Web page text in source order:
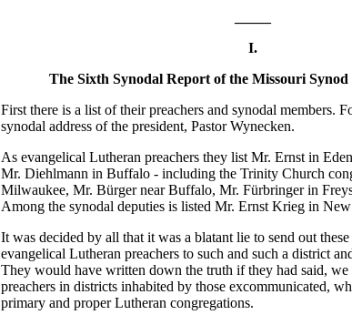
I.
The Sixth Synodal Report of the Missouri Synod
First there is a list of their preachers and synodal members.
synodal address of the president, Pastor Wynecken.
As evangelical Lutheran preachers they list Mr. Ernst in
Mr. Diehlmann in Buffalo - including the Trinity Church
Milwaukee, Mr. Bürger near Buffalo, Mr. Fürbringer in
Among the synodal deputies is listed Mr. Ernst Krieg in
It was decided by all that it was a blatant lie to send out these
evangelical Lutheran preachers to such and such a district
They would have written down the truth if they had said, we
preachers in districts inhabited by those excommunicated,
primary and proper Lutheran congregations.